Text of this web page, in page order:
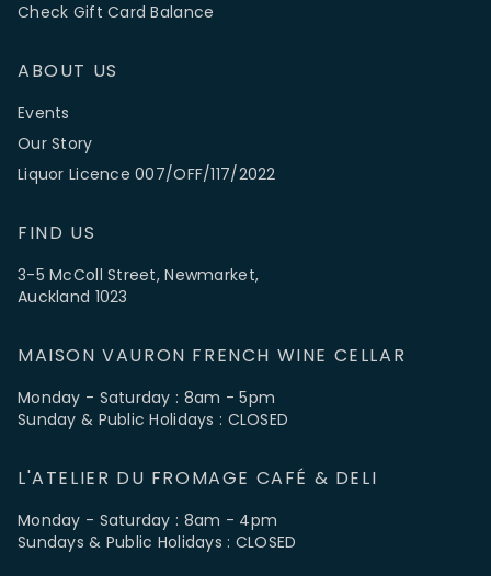
Check Gift Card Balance
ABOUT US
Events
Our Story
Liquor Licence 007/OFF/117/2022
FIND US
3-5 McColl Street, Newmarket,
Auckland 1023
MAISON VAURON FRENCH WINE CELLAR
Monday - Saturday : 8am - 5pm
Sunday & Public Holidays : CLOSED
L'ATELIER DU FROMAGE CAFÉ & DELI
Monday - Saturday : 8am - 4pm
Sundays & Public Holidays : CLOSED